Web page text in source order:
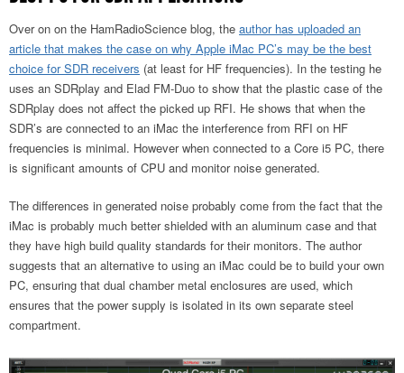
Over on on the HamRadioScience blog, the author has uploaded an
article that makes the case on why Apple iMac PC’s may be the best
choice for SDR receivers (at least for HF frequencies). In the testing he
uses an SDRplay and Elad FM-Duo to show that the plastic case of the
SDRplay does not affect the picked up RFI. He shows that when the
SDR’s are connected to an iMac the interference from RFI on HF
frequencies is minimal. However when connected to a Core i5 PC, there
is significant amounts of CPU and monitor noise generated.
The differences in generated noise probably come from the fact that the
iMac is probably much better shielded with an aluminum case and that
they have high build quality standards for their monitors. The author
suggests that an alternative to using an iMac could be to build your own
PC, ensuring that dual chamber metal enclosures are used, which
ensures that the power supply is isolated in its own separate steel
compartment.